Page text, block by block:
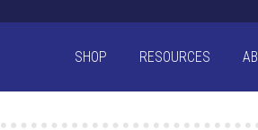
SHOP RESOURCES